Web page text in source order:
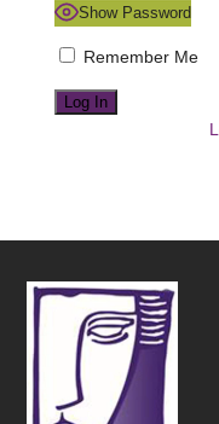
Show Password
Remember Me